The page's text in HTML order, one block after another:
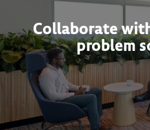
Collaborate
problem